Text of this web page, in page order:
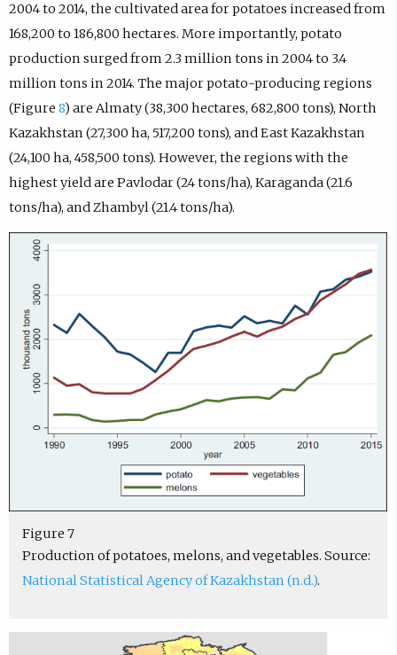
2004 to 2014, the cultivated area for potatoes increased from
168,200 to 186,800 hectares. More importantly, potato
production surged from 2.3 million tons in 2004 to 3.4
million tons in 2014. The major potato-producing regions
(Figure 8) are Almaty (38,300 hectares, 682,800 tons), North
Kazakhstan (27,300 ha, 517,200 tons), and East Kazakhstan
(24,100 ha, 458,500 tons). However, the regions with the
highest yield are Pavlodar (24 tons/ha), Karaganda (21.6
tons/ha), and Zhambyl (21.4 tons/ha).
Figure 7
Production of potatoes, melons, and vegetables. Source:
National Statistical Agency of Kazakhstan (n.d.).